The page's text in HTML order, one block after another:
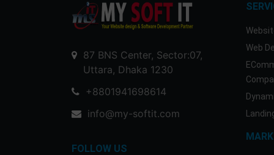
87 BNS Center, Sector:07,
Uttara, Dhaka 1230
+8801941698614
info@my-softit.com
FOLLOW US
Web